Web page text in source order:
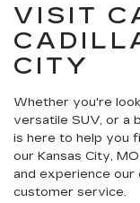
VISIT
CITY
Whether you're
versatile SUV, or a
is here to help you
our Kansas City,
and experience
customer service.